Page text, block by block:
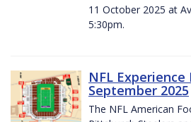
11 October 2025 at
5:30pm.
NFL
September 2025
The NFL American